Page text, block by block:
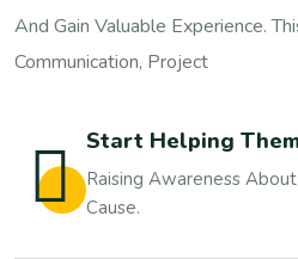
And Gain Valuable Experience.
Communication, Project
Start Helping
Raising Awareness
Cause.